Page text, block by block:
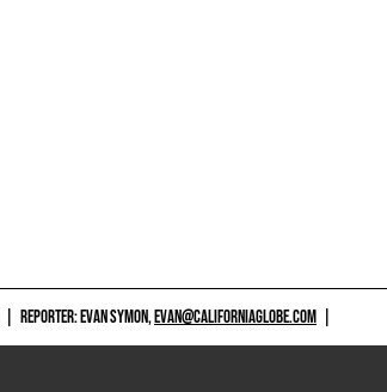
REPORTER: EVAN SYMON,EVAN@CALIFORNIAGLOBE.COM